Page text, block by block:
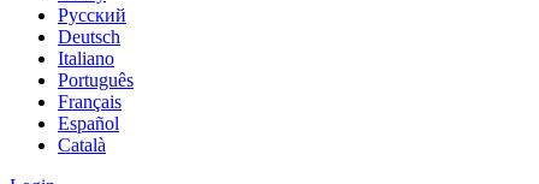
Pусский
Deutsch
Italiano
Português
Français
Español
Català